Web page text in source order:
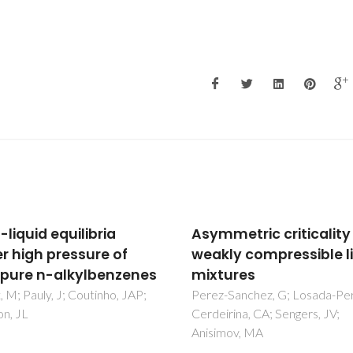
criticality in
compressible liquid
G; Losada-Perez, P;
CA; Sengers, JV;
Isobaric Vapor-Liquid
Equilibrium Prediction
Excess Molar Enthalpy
Using Cubic
State and PC-SAFT
Brouwer, T; Crespo, EA; ten